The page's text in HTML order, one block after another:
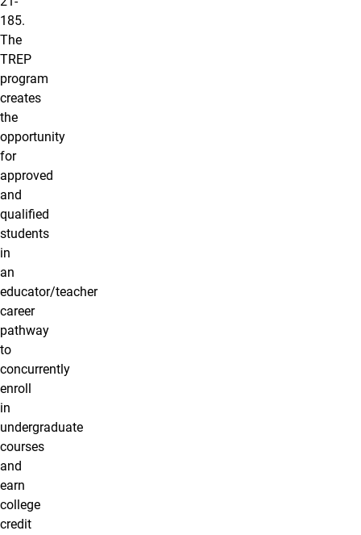
185.
The
TREP
program
creates
the
opportunity
for
approved
and
qualified
students
in
an
educator/teacher
career
pathway
to
concurrently
enroll
in
undergraduate
courses
and
earn
college
credit